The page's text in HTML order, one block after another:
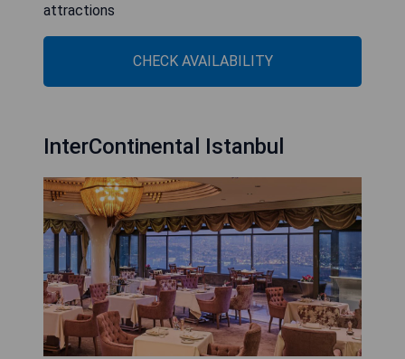
attractions
CHECK AVAILABILITY
InterContinental Istanbul